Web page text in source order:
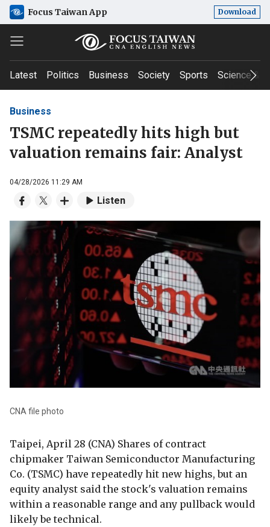
Focus Taiwan App Download
Latest Politics Business Society Sports Science &
Business
TSMC repeatedly hits high but
valuation remains fair: Analyst
04/28/2026 11:29 AM
Listen
CNA file photo
Taipei, April 28 (CNA) Shares of contract
chipmaker Taiwan Semiconductor Manufacturing
Co. (TSMC) have repeatedly hit new highs, but an
equity analyst said the stock's valuation remains
within a reasonable range and any pullback would
likely be technical.